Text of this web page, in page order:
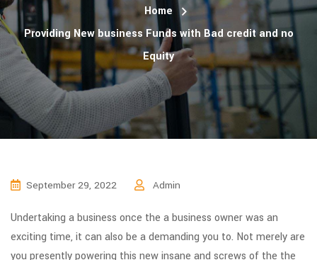
Home
Providing New business Funds with Bad credit and no
Equity
September 29, 2022 Admin
Undertaking a business once the a business owner was an
exciting time, it can also be a demanding you to. Not merely are
you presently powering this new insane and screws of the the